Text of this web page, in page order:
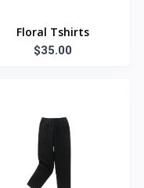
Floral Tshirts
$35.00